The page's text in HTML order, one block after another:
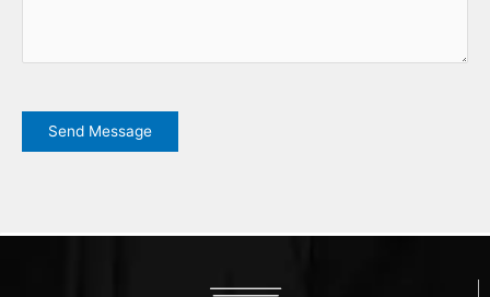
Send Message